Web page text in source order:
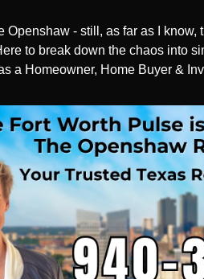
Openshaw - still, as far as I
to break down the chaos into
a Homeowner, Home Buyer &